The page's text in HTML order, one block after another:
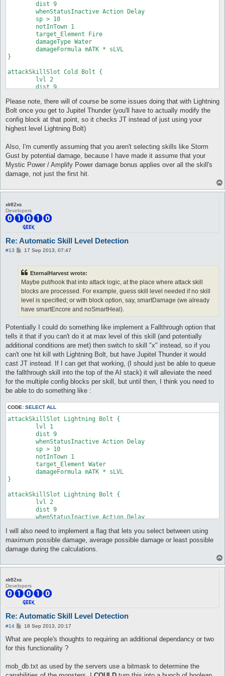
}
attackSkillSlot Cold Bolt {
	dist 9
	sp > 10
	notInTown 1
	target_Element Fire
	damageType Water
	damageFormula mATK * sLVL
attackSkillSlot Cold Bolt {
	lvl 3
	dist 9
	whenStatusInactive Action Delay
	notInTown 1
	damageType Water
	damageFormula mATK * sLVL
}
attackSkillSlot Cold Bolt {
	lvl 4
	dist 9
	sp > 10
	notInTown 1
	target_Element Fire
	damageType Water
	damageFormula mATK * sLVL
	lvl 5
	dist 9
	whenStatusInactive Action Delay
	sp > 10
	notInTown 1
	target_Element Fire
	damageType Water
	damageFormula mATK * sLVL
}
attackSkillSlot Cold Bolt {
	lvl 6
	dist 9
	lvl 7
	sp > 10
	target_Element Fire
	damageType Water
	damageFormula mATK * sLVL
	lvl 8
	dist 9
	whenStatusInactive Action Delay
	sp > 10
	target_Element Fire
	damageType Water
	damageFormula mATK * sLVL
}
attackSkillSlot Cold Bolt {
	dist 9
Please note, there will of course be some issues doing that with Lightning
Bolt once you get to Jupitel Thunder (you'll have to actually modify the
config block at that point, so it checks JT instead of just using your
highest level Lightning Bolt)
Also, I'm currently assuming that you aren't selecting skills like Storm
Gust by potential damage, because I have made it assume that your
Mystic Power / Amplify Power damage bonus applies over all the skill's
damage, not just the first hit.
xlr82xs
Developers
Re: Automatic Skill Level Detection
#13
P17 Sep 2013, 07:47
EternalHarvest wrote:
Maybe put/hook that into attack logic, at the place where attack skill
blocks are processed. For example, guess skill level needed if no skill
level is specified; or with block option, say, smartDamage (we already
have smartEncore and noSmartHeal).
Potentially I could do something like implement a Fallthrough option that
tells it that if you can't do it at max level of this skill (and potentially
additional conditions are met) then switch to skill "x" instead, so if you
can't one hit kill with Lightning Bolt, but have Jupitel Thunder it would
cast JT instead. If I can get that working, (I should just be able to queue
the fallthrough skill into the top of the AI stack) it will alleviate the need
for the multiple config blocks per skill, but until then, I think you need to
be able to do something like :
CODE: SELECT ALL
attackSkillSlot Lightning Bolt {
}
attackSkillSlot Lightning Bolt {
	whenStatusInactive Action Delay
	notInTown 1
	target_Element Water
	damageFormula mATK * sLVL
attackSkillSlot Jupitel Thunder {
	lvl 1
	dist 9
	whenStatusInactive Action Delay
	sp > 10
	notInTown 1
	target_Element Water
	damageFormula mATK * (sLVL + 2)
}
attackSkillSlot Jupitel Thunder {
	lvl 2
	whenStatusInactive Action Delay
I will also need to implement a flag that lets you select between using
maximum possible damage, average possible damage or least possible
damage during the calculations.
xlr82xs
Developers
Re: Automatic Skill Level Detection
#14
P
s
18 Sep 2013, 20:17
What are people's thoughts to requiring an additional dependancy or two
for this functionality ?
mob_db.txt as used by the servers use a bitmask to determine the